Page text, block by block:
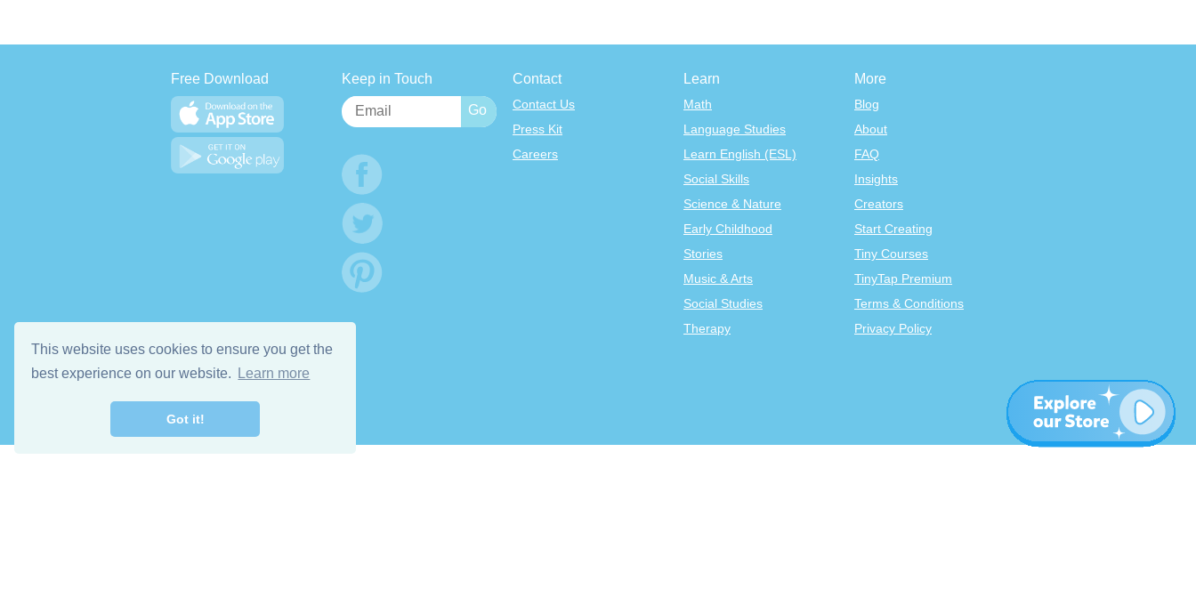
This website uses cookies to ensure you get the
best experience on our website.
Learn more
Got it!
Free Download Keep in Touch Contact
Contact Us
Press Kit
Careers
Learn
Math
Language Studies
Learn English (ESL)
Social Skills
Science & Nature
Early Childhood
Stories
Music & Arts
Social Studies
Therapy
More
Blog
About
FAQ
Insights
Creators
Start Creating
Tiny Courses
TinyTap Premium
Terms & Conditions
Privacy Policy